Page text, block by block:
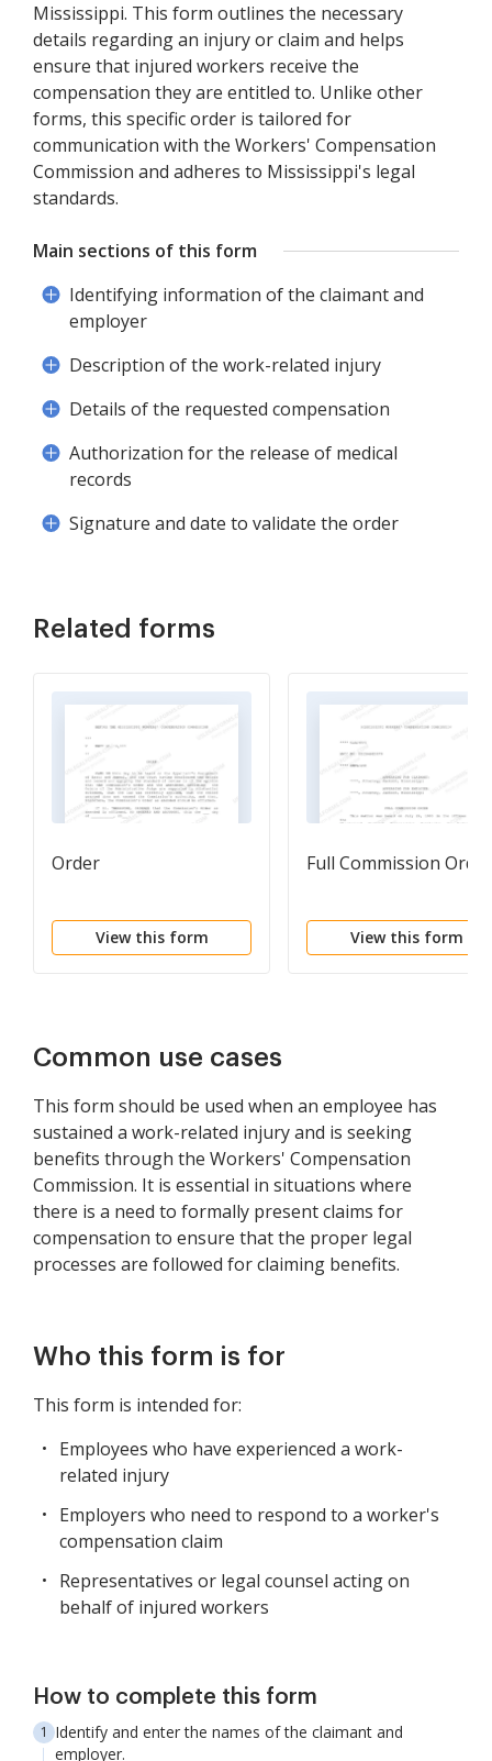
Mississippi. This form outlines the necessary
details regarding an injury or claim and helps
ensure that injured workers receive the
compensation they are entitled to. Unlike other
forms, this specific order is tailored for
communication with the Workers' Compensation
Commission and adheres to Mississippi's legal
standards.
Main sections of this form
Identifying information of the claimant and
employer
Description of the work-related injury
Details of the requested compensation
Authorization for the release of medical
records
Signature and date to validate the order
Related forms
Order
View this form
Full Commission Order
View this form
Common use cases
This form should be used when an employee has
sustained a work-related injury and is seeking
benefits through the Workers' Compensation
Commission. It is essential in situations where
there is a need to formally present claims for
compensation to ensure that the proper legal
processes are followed for claiming benefits.
Who this form is for
This form is intended for:
Employees who have experienced a work-
related injury
Employers who need to respond to a worker's
compensation claim
Representatives or legal counsel acting on
behalf of injured workers
How to complete this form
Identify and enter the names of the claimant and
employer.